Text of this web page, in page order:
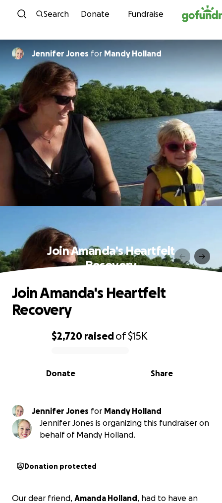
Skip to content
Search Donate Fundraise
Jennifer Jones for Mandy Holland
Join Amanda's Heartfelt
Recovery
0% complete
$2,720 raisedof$15K
Share
Donate
Join Amanda's Heartfelt
Recovery
Jennifer Jones for Mandy Holland
Jennifer Jones is organizing this fundraiser on
behalf of Mandy Holland.
Donation protected
Our dear friend, Amanda Holland, had to have an